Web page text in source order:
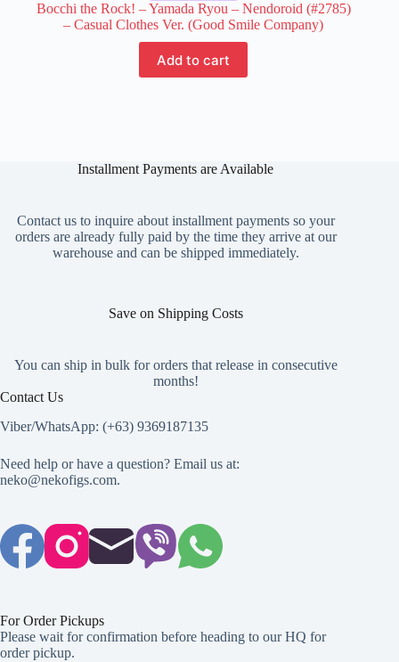
Bocchi the Rock! – Yamada Ryou – Nendoroid (#2785)
– Casual Clothes Ver. (Good Smile Company)
Add to cart
Installment Payments are Available
Contact us to inquire about installment payments so your
orders are already fully paid by the time they arrive at our
warehouse and can be shipped immediately.
Save on Shipping Costs
You can ship in bulk for orders that release in consecutive
months!
Contact Us
Viber/WhatsApp: (+63) 9369187135
Need help or have a question? Email us at:
neko@nekofigs.com.
For Order Pickups
Please wait for confirmation before heading to our HQ for
order pickup.